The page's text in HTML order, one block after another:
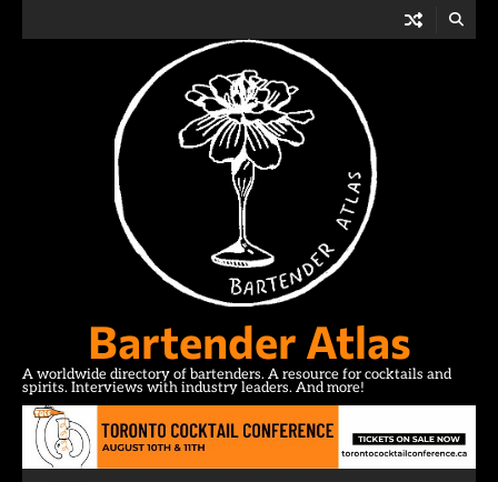
Bartender Atlas
A worldwide directory of bartenders. A resource for cocktails and
spirits. Interviews with industry leaders. And more!